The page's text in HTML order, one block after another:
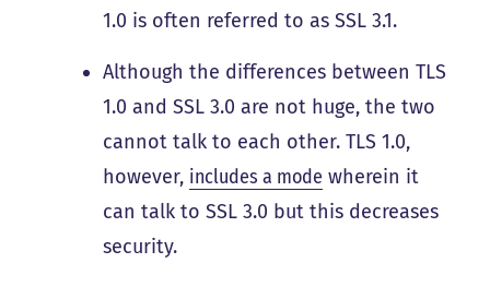
1.0 is often referred to as SSL 3.1.
Although the differences between TLS
1.0 and SSL 3.0 are not huge, the two
cannot talk to each other. TLS 1.0,
however, includes a mode wherein it
can talk to SSL 3.0 but this decreases
security.